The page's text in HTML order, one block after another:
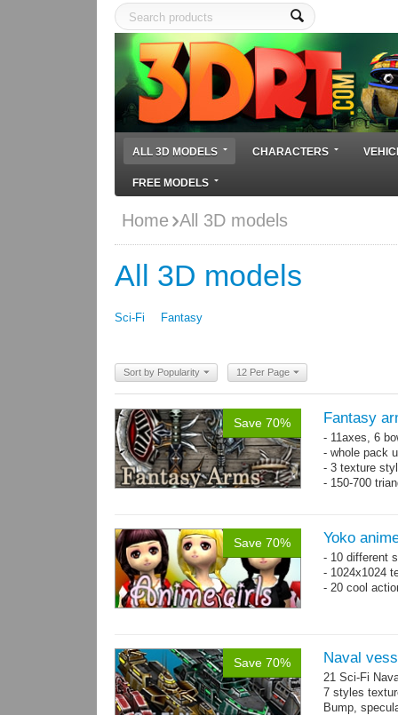
ALL 3D MODELS CHARACTERS
FREE MODELS
Home All 3D models
All 3D models
Sci-Fi Fantasy
Sort by Popularity 12 Per Page
Save 70% Fantasy
- 11axes, 6
- whole pack
- 3 texture
- 150-700
Save 70% Yoko
- 10 different
- 1024x1024
- 20 cool
Save 70% Naval
21 Sci-Fi
7 styles
Bump,